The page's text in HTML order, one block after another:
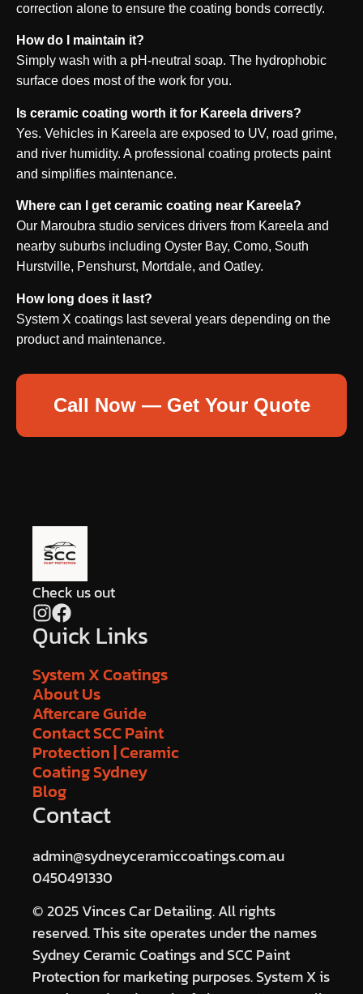
correction alone to ensure the coating bonds correctly.
How do I maintain it?
Simply wash with a pH-neutral soap. The hydrophobic
surface does most of the work for you.
Is ceramic coating worth it for Kareela drivers?
Yes. Vehicles in Kareela are exposed to UV, road grime,
and river humidity. A professional coating protects paint
and simplifies maintenance.
Where can I get ceramic coating near Kareela?
Our Maroubra studio services drivers from Kareela and
nearby suburbs including Oyster Bay, Como, South
Hurstville, Penshurst, Mortdale, and Oatley.
How long does it last?
System X coatings last several years depending on the
product and maintenance.
Call Now — Get Your Quote
Check us out
Quick Links
System X Coatings
About Us
Aftercare Guide
Contact SCC Paint
Protection | Ceramic
Coating Sydney
Blog
Contact
admin@sydneyceramiccoatings.com.au
0450491330
© 2025 Vinces Car Detailing. All rights
reserved. This site operates under the names
Sydney Ceramic Coatings and SCC Paint
Protection for marketing purposes. System X is